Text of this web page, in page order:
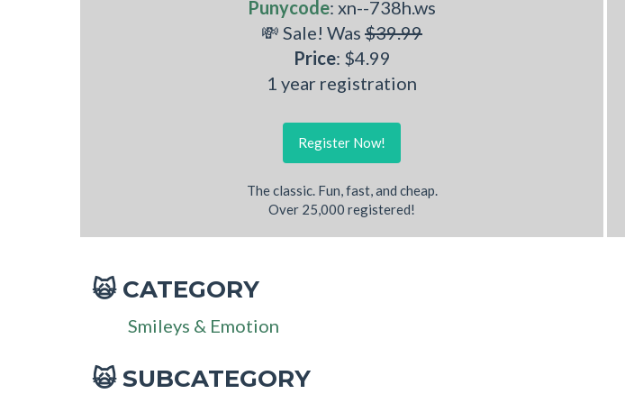
Punycode: xn--738h.ws
💸 Sale! Was $39.99
Price: $4.99
1 year registration
Register Now!
The classic. Fun, fast, and cheap.
Over 25,000 registered!
🙀CATEGORY
Smileys & Emotion
🙀SUBCATEGORY